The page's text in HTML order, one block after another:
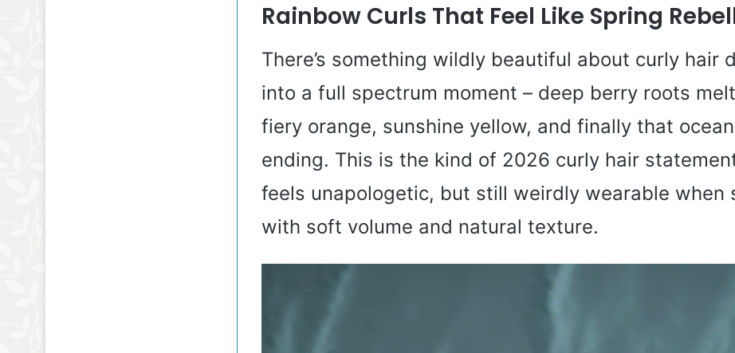
Rainbow Curls That Feel Like Spring
There’s something wildly beautiful about curly hair
into a full spectrum moment – deep berry roots
fiery orange, sunshine yellow, and finally that
ending. This is the kind of 2026 curly hair
feels unapologetic, but still weirdly wearable when
with soft volume and natural texture.